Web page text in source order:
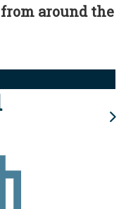
around the